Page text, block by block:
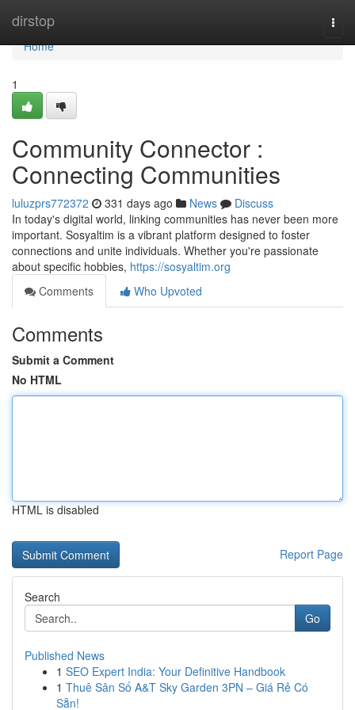
dirstop
Home
Home
1
Community Connector :
Connecting Communities
luluzprs772372 331 days ago News
Discuss
In today's digital world, linking communities has never been more
important. Sosyaltim is a vibrant platform designed to foster
connections and unite individuals. Whether you're passionate
about specific hobbies, https://sosyaltim.org
Comments
Who Upvoted
Comments
Submit a Comment
No HTML
HTML is disabled
Report Page
Search
Go
Published News
1 SEO Expert India: Your Definitive Handbook
1 Thuê Sân Số A&T Sky Garden 3PN – Giá Rẻ Có
Sẵn!